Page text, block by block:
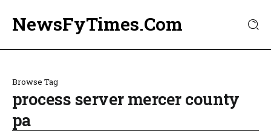
NewsFyTimes.Com
Browse Tag
process server mercer county
pa